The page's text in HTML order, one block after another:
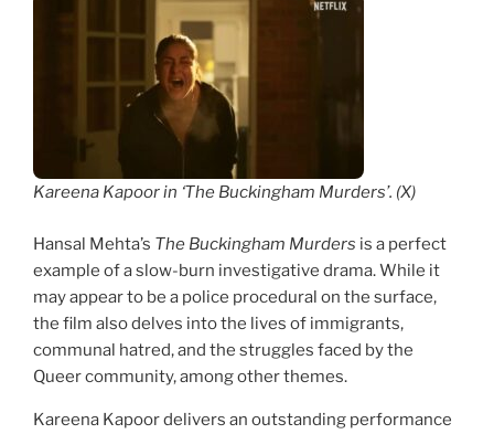
Kareena Kapoor in ‘The Buckingham Murders’. (X)
Hansal Mehta’s The Buckingham Murders is a perfect
example of a slow-burn investigative drama. While it
may appear to be a police procedural on the surface,
the film also delves into the lives of immigrants,
communal hatred, and the struggles faced by the
Queer community, among other themes.
Kareena Kapoor delivers an outstanding performance